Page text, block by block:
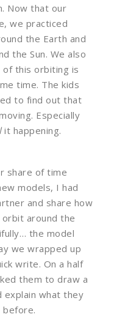
Now that our
we practiced
the Earth and
the Sun. We also
of this orbiting is
time. The kids
to find out that
Especially
it happening.
share of time
models, I had
and share how
around the
the model
we wrapped up
write. On a half
them to draw a
explain what they
before.